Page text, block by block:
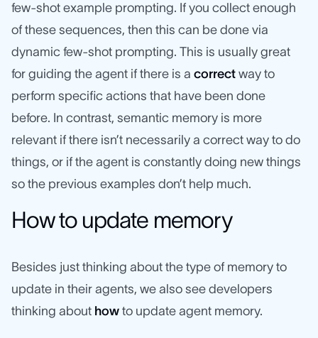
few-shot example prompting. If you collect enough
of these sequences, then this can be done via
dynamic few-shot prompting. This is usually great
for guiding the agent if there is a correct way to
perform specific actions that have been done
before. In contrast, semantic memory is more
relevant if there isn’t necessarily a correct way to do
things, or if the agent is constantly doing new things
so the previous examples don’t help much.
How to update memory
Besides just thinking about the type of memory to
update in their agents, we also see developers
thinking about how to update agent memory.